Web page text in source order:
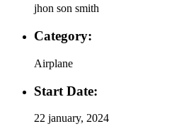
jhon son smith
Category:
Airplane
Start Date:
22 january, 2024